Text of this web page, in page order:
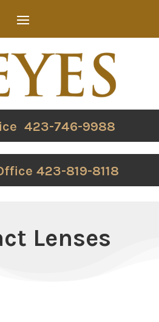
423-746-9988
423-819-8118
Lenses